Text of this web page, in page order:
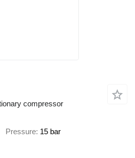
compressor
Pressure 15 bar